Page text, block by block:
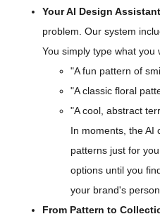
Your AI Design
problem. Our system
You simply type what you
"A fun pattern of
"A classic floral
"A cool, abstract
In moments, the AI
patterns just for
options until you
your brand's
From Pattern to